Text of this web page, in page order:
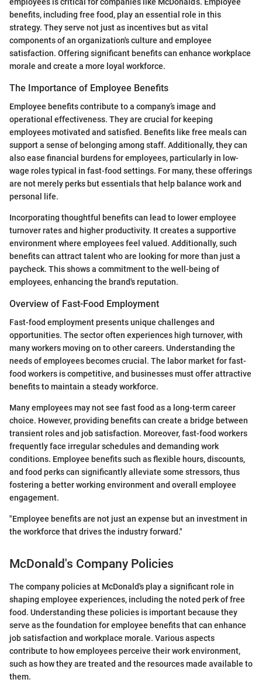
benefits, including free food, play an essential role in this
strategy. They serve not just as incentives but as vital
components of an organization's culture and employee
satisfaction. Offering significant benefits can enhance workplace
morale and create a more loyal workforce.
The Importance of Employee Benefits
Employee benefits contribute to a company’s image and
operational effectiveness. They are crucial for keeping
employees motivated and satisfied. Benefits like free meals can
support a sense of belonging among staff. Additionally, they can
also ease financial burdens for employees, particularly in low-
wage roles typical in fast-food settings. For many, these offerings
are not merely perks but essentials that help balance work and
personal life.
Incorporating thoughtful benefits can lead to lower employee
turnover rates and higher productivity. It creates a supportive
environment where employees feel valued. Additionally, such
benefits can attract talent who are looking for more than just a
paycheck. This shows a commitment to the well-being of
employees, enhancing the brand's reputation.
Overview of Fast-Food Employment
Fast-food employment presents unique challenges and
opportunities. The sector often experiences high turnover, with
many workers moving on to other careers. Understanding the
needs of employees becomes crucial. The labor market for fast-
food workers is competitive, and businesses must offer attractive
benefits to maintain a steady workforce.
Many employees may not see fast food as a long-term career
choice. However, providing benefits can create a bridge between
transient roles and job satisfaction. Moreover, fast-food workers
frequently face irregular schedules and demanding work
conditions. Employee benefits such as flexible hours, discounts,
and food perks can significantly alleviate some stressors, thus
fostering a better working environment and overall employee
engagement.
"Employee benefits are not just an expense but an investment in
the workforce that drives the industry forward."
McDonald's Company Policies
The company policies at McDonald's play a significant role in
shaping employee experiences, including the noted perk of free
food. Understanding these policies is important because they
serve as the foundation for employee benefits that can enhance
job satisfaction and workplace morale. Various aspects
contribute to how employees perceive their work environment,
such as how they are treated and the resources made available to
them.